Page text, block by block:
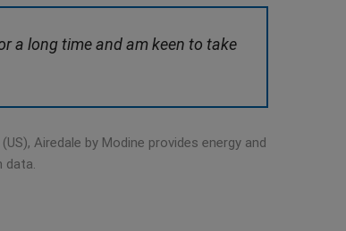
a long time and am keen to take
Airedale by Modine provides energy and
data.